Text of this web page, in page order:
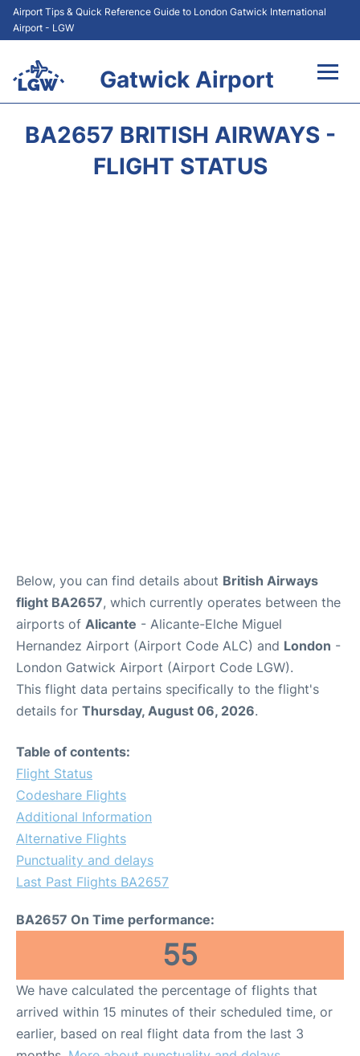
Airport Tips & Quick Reference Guide to London Gatwick International
Airport - LGW
Gatwick Airport
BA2657 BRITISH AIRWAYS -
FLIGHT STATUS
Below, you can find details about British Airways
flight BA2657, which currently operates between the
airports of Alicante - Alicante-Elche Miguel
Hernandez Airport (Airport Code ALC) and London -
London Gatwick Airport (Airport Code LGW).
This flight data pertains specifically to the flight's
details for Thursday, August 06, 2026.
Table of contents:
Flight Status
Codeshare Flights
Additional Information
Alternative Flights
Punctuality and delays
Last Past Flights BA2657
BA2657 On Time performance:
55
We have calculated the percentage of flights that
arrived within 15 minutes of their scheduled time, or
earlier, based on real flight data from the last 3